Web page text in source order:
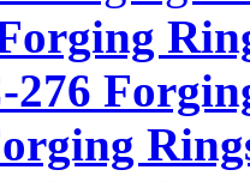
276